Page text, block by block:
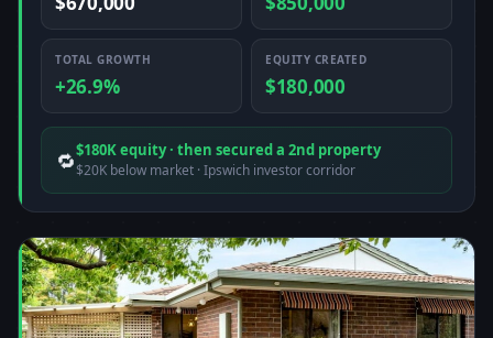
TOTAL GROWTH
+26.9%
EQUITY CREATED
$180,000
🔁$180K equity · then secured a 2nd property
$20K below market · Ipswich investor corridor